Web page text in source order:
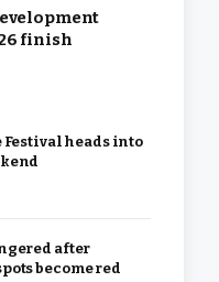
finish
heads into
after
become red